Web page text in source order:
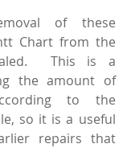
of these
Chart from the
This is a
the amount of
to the
so it is a useful
repairs that